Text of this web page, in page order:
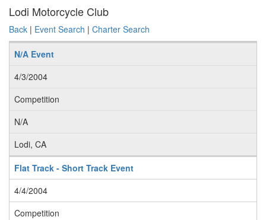
Lodi Motorcycle Club
Back | Event Search | Charter Search
N/A Event
4/3/2004
Competition
N/A
Lodi, CA
Flat Track - Short Track Event
4/4/2004
Competition